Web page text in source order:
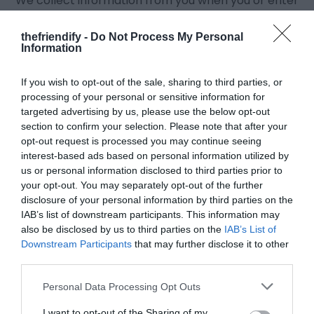
thefriendify - Do Not Process My Personal
Information
If you wish to opt-out of the sale, sharing to third parties, or
processing of your personal or sensitive information for
targeted advertising by us, please use the below opt-out
section to confirm your selection. Please note that after your
opt-out request is processed you may continue seeing
interest-based ads based on personal information utilized by
us or personal information disclosed to third parties prior to
your opt-out. You may separately opt-out of the further
disclosure of your personal information by third parties on the
IAB’s list of downstream participants. This information may
also be disclosed by us to third parties on the IAB’s List of
Downstream Participants that may further disclose it to other
Personal Data Processing Opt Outs
information on our site while starting a Quiz.
How do we use your information?
used in one of the following ways:
Your information helps us to personalize your
experience better.
We constantly strive to improve our website
offerings based on the information and feedback
you give to us.
Your information helps us in improving the customer
service and requests.
We may send periodic emails regarding inquiries,
and/or other requests or questions to the email
How do we protect your information?